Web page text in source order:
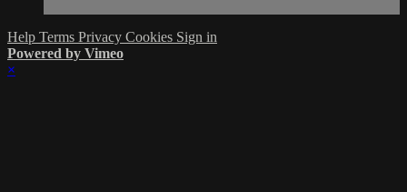
Help Terms Privacy Cookies Sign in
Powered by Vimeo
×